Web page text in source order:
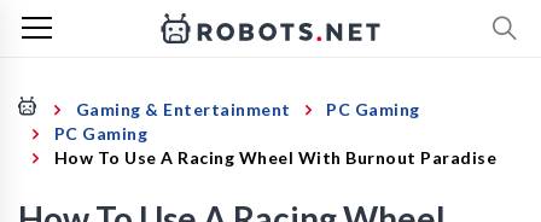
Gaming & Entertainment
PC Gaming
PC Gaming
How To Use A Racing Wheel With Burnout Paradise